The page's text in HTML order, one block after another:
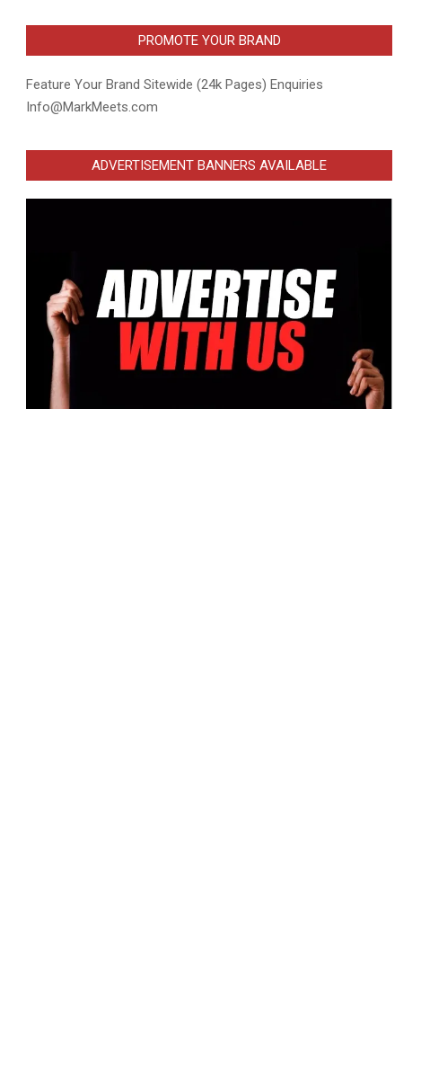
PROMOTE YOUR BRAND
Feature Your Brand Sitewide (24k Pages) Enquiries
Info@MarkMeets.com
ADVERTISEMENT BANNERS AVAILABLE